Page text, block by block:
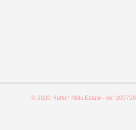
© 2020 Hutton Mills Estate - ver 200728